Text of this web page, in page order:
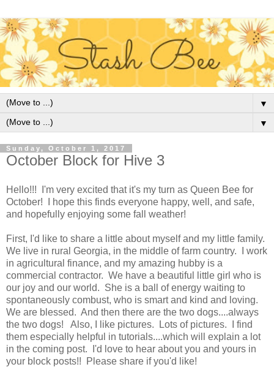
▼
▼
Sunday, October 1, 2017
October Block for Hive 3
Hello!!! I'm very excited that it's my turn as Queen Bee for
October! I hope this finds everyone happy, well, and safe,
and hopefully enjoying some fall weather!
First, I'd like to share a little about myself and my little family.
We live in rural Georgia, in the middle of farm country. I work
in agricultural finance, and my amazing hubby is a
commercial contractor. We have a beautiful little girl who is
our joy and our world. She is a ball of energy waiting to
spontaneously combust, who is smart and kind and loving.
We are blessed. And then there are the two dogs....always
the two dogs! Also, I like pictures. Lots of pictures. I find
them especially helpful in tutorials....which will explain a lot
in the coming post. I'd love to hear about you and yours in
your block posts!! Please share if you'd like!